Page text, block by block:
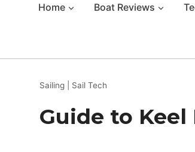
Home Boat Reviews
Sailing Sail Tech
Guide to Keel